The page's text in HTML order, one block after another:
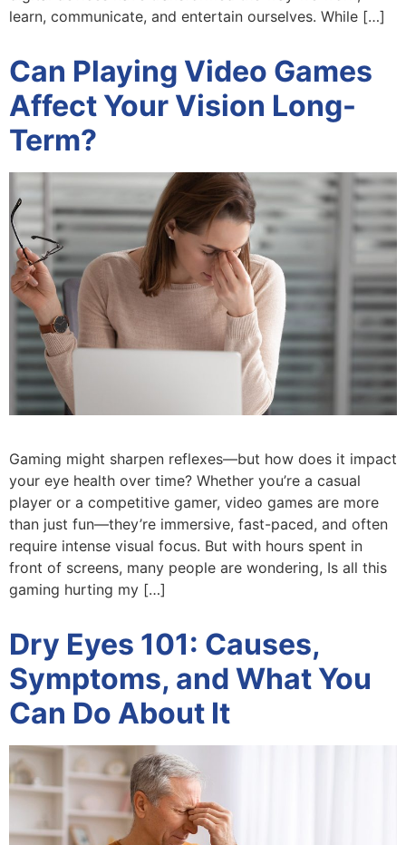
learn, communicate, and entertain ourselves. While […]
Can Playing Video Games
Affect Your Vision Long-
Term?
Gaming might sharpen reflexes—but how does it impact
your eye health over time? Whether you’re a casual
player or a competitive gamer, video games are more
than just fun—they’re immersive, fast-paced, and often
require intense visual focus. But with hours spent in
front of screens, many people are wondering, Is all this
gaming hurting my […]
Dry Eyes 101: Causes,
Symptoms, and What You
Can Do About It